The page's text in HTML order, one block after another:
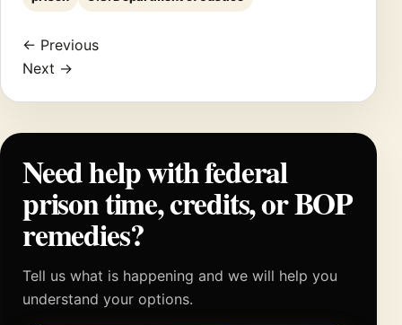
← Previous
Next →
Need help with federal
prison time, credits, or BOP
remedies?
Tell us what is happening and we will help you
understand your options.